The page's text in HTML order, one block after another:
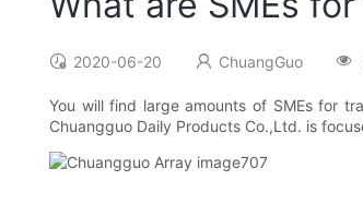
2020-06-20 ChuangGuo
You will find large amounts of SMEs for
Chuangguo Daily Products Co.,Ltd. is